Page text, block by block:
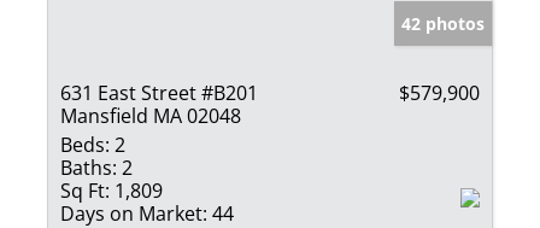
42 photos
631 East Street #B201
Mansfield MA 02048
$579,900
Beds: 2
Baths: 2
Sq Ft: 1,809
Days on Market: 44